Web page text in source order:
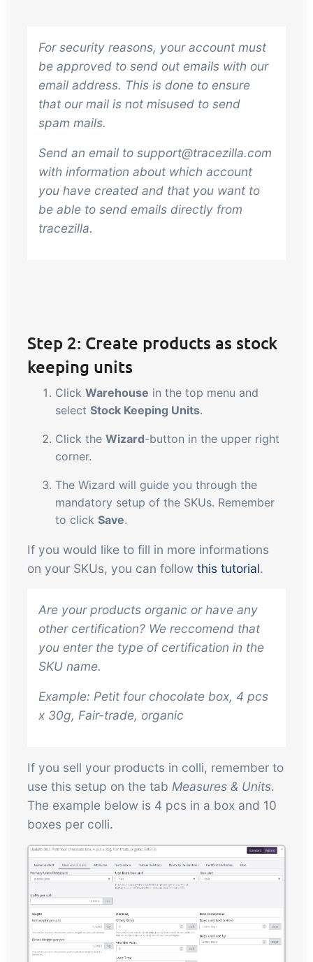
For security reasons, your account must
be approved to send out emails with our
email address. This is done to ensure
that our mail is not misused to send
spam mails.
Send an email to support@tracezilla.com
with information about which account
you have created and that you want to
be able to send emails directly from
tracezilla.
Step 2: Create products as stock
keeping units
Click Warehouse in the top menu and
select Stock Keeping Units.
Click the Wizard-button in the upper right
corner.
The Wizard will guide you through the
mandatory setup of the SKUs. Remember
to click Save.
If you would like to fill in more informations
on your SKUs, you can follow this tutorial.
Are your products organic or have any
other certification? We reccomend that
you enter the type of certification in the
SKU name.
Example: Petit four chocolate box, 4 pcs
x 30g, Fair-trade, organic
If you sell your products in colli, remember to
use this setup on the tab Measures & Units.
The example below is 4 pcs in a box and 10
boxes per colli.